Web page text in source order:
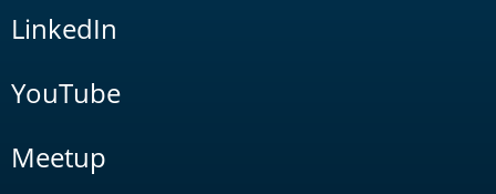
LinkedIn
YouTube
Meetup